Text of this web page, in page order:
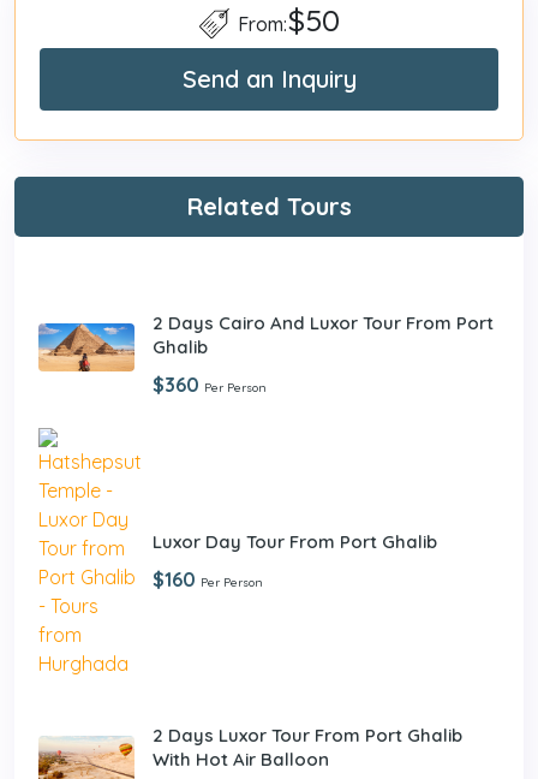
From:$50
Send an Inquiry
Related Tours
2 Days Cairo And Luxor Tour From Port
Ghalib
$360 Per Person
Luxor Day Tour From Port Ghalib
$160 Per Person
2 Days Luxor Tour From Port Ghalib
With Hot Air Balloon